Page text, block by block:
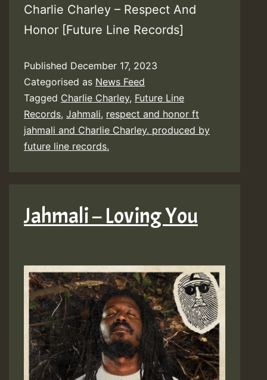
Charlie Charley – Respect And
Honor [Future Line Records]
Published December 17, 2023
Categorised as News Feed
Tagged Charlie Charley, Future Line
Records, Jahmali, respect and honor ft
jahmali and Charlie Charley. produced by
future line records.
Jahmali – Loving You